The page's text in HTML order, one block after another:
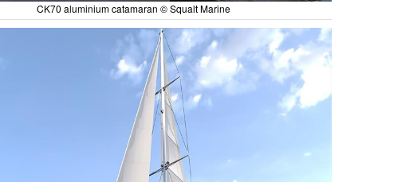
CK70 aluminium catamaran © Squalt Marine